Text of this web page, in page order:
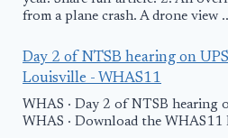
from a plane crash. A drone view
Day 2 of NTSB hearing on
Louisville - WHAS11
WHAS · Day 2 of NTSB hearing
WHAS · Download the WHAS11